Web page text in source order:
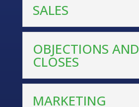
SALES
OBJECTIONS AND
CLOSES
MARKETING